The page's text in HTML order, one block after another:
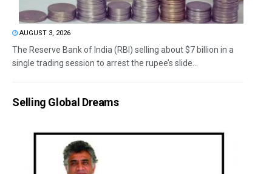
AUGUST 3, 2026
The Reserve Bank of India (RBI) selling about $7 billion in a
single trading session to arrest the rupee’s slide...
Selling Global Dreams